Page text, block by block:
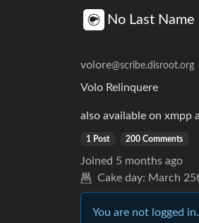
No Last Name
volore@scribe.disroot.org
Volo Relinquere
also available on xmpp
1 Post 200 Comments
Joined 5 months ago
Cake day: March
You are not logged